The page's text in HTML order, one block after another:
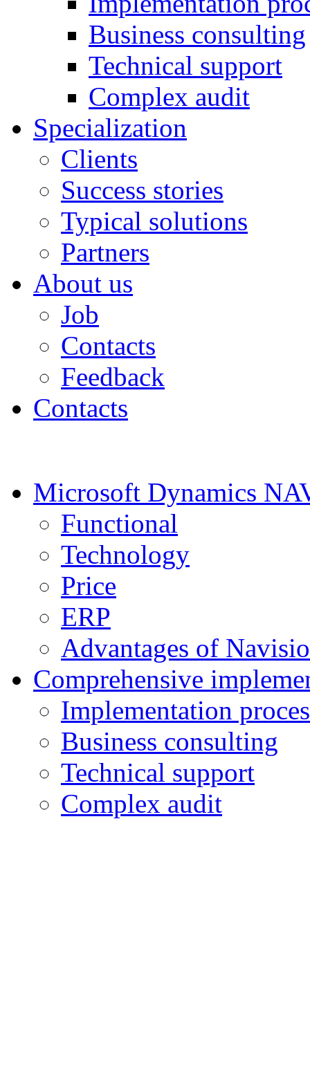
Business consulting
Technical support
Complex audit
Specialization
Clients
Success stories
Typical solutions
Partners
About us
Job
Contacts
Feedback
Contacts
Microsoft Dynamics
Functional
Technology
Price
ERP
Advantages of
Comprehensive
Implementation
Business consulting
Technical support
Complex audit